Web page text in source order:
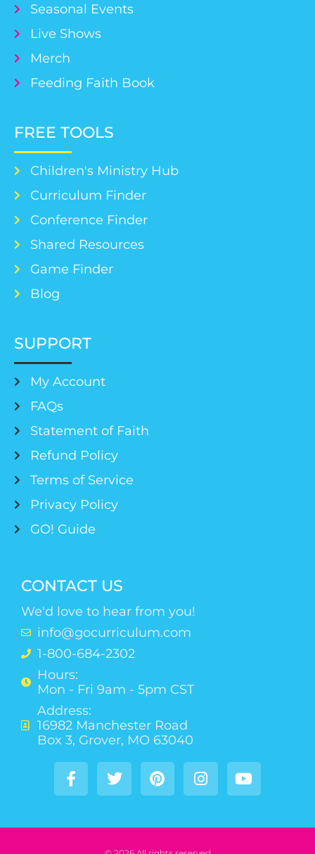
Seasonal Events
Live Shows
Merch
Feeding Faith Book
FREE TOOLS
Children's Ministry Hub
Curriculum Finder
Conference Finder
Shared Resources
Game Finder
Blog
SUPPORT
My Account
FAQs
Statement of Faith
Refund Policy
Terms of Service
Privacy Policy
GO! Guide
CONTACT US
We'd love to hear from you!
info@gocurriculum.com
1-800-684-2302
Hours:
Mon - Fri 9am - 5pm CST
Address:
16982 Manchester Road
Box 3, Grover, MO 63040